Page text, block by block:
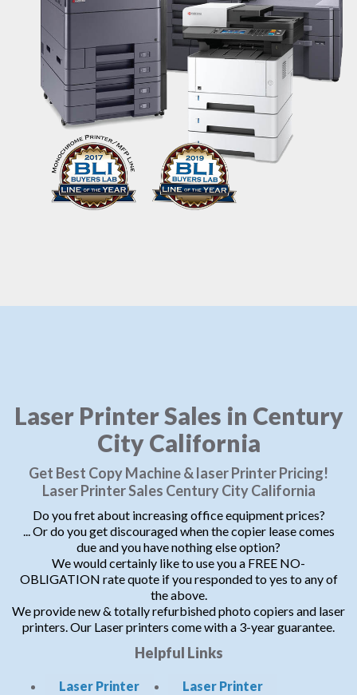
Laser Printer Sales in Century
City California
Get Best Copy Machine & laser Printer Pricing!
Laser Printer Sales Century City California
Do you fret about increasing office equipment prices?
... Or do you get discouraged when the copier lease comes
due and you have nothing else option?
We would certainly like to use you a FREE NO-
OBLIGATION rate quote if you responded to yes to any of
the above.
We provide new & totally refurbished photo copiers and laser
printers. Our Laser printers come with a 3-year guarantee.
Helpful Links
Laser Printer
Laser Printer